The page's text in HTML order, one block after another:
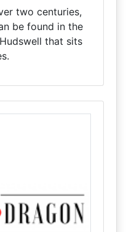
two centuries,
be found in the
that sits